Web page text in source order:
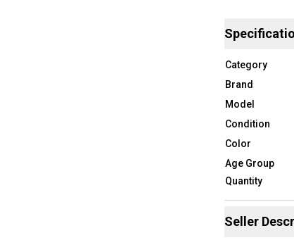
Category
Brand
Model
Condition
Color
Age Group
Quantity
Seller